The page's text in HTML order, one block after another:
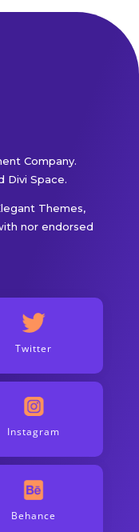
Company.
Divi Space.
Themes,
nor endorsed
Twitter
Instagram
Behance